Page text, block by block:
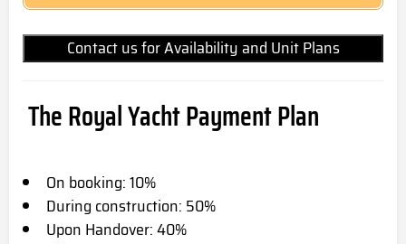
Contact us for Availability and Unit Plans
The Royal Yacht Payment Plan
On booking: 10%
During construction: 50%
Upon Handover: 40%